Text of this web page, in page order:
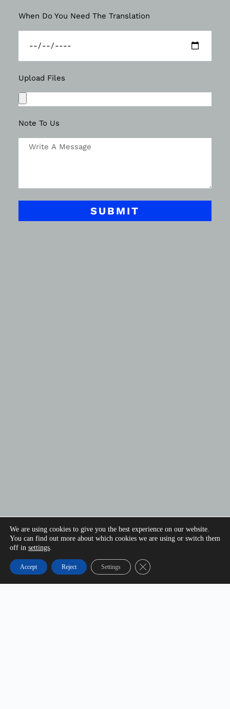
When Do You Need The Translation
Upload Files
Note To Us
SUBMIT
We are using cookies to give you the best experience on our website.
You can find out more about which cookies we are using or switch them
off in settings.
Accept Reject Settings Close GDPR Cookie Banner